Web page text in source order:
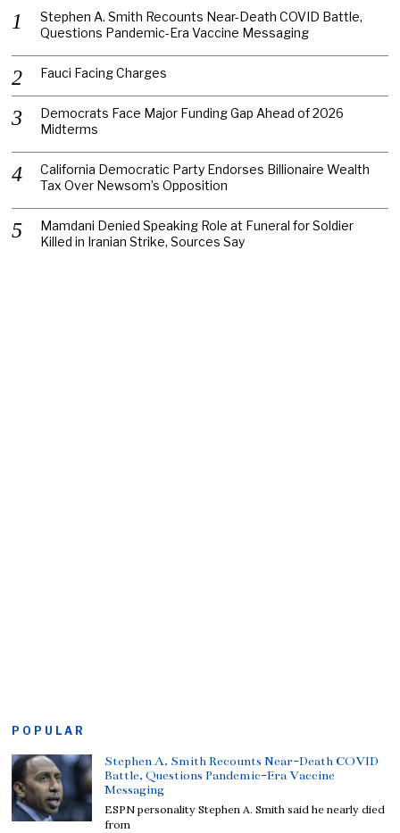
Stephen A. Smith Recounts Near-Death COVID Battle,
Questions Pandemic-Era Vaccine Messaging
Fauci Facing Charges
Democrats Face Major Funding Gap Ahead of 2026
Midterms
California Democratic Party Endorses Billionaire Wealth
Tax Over Newsom’s Opposition
Mamdani Denied Speaking Role at Funeral for Soldier
Killed in Iranian Strike, Sources Say
POPULAR
Stephen A. Smith Recounts Near-Death COVID
Battle, Questions Pandemic-Era Vaccine
Messaging
ESPN personality Stephen A. Smith said he nearly died
from